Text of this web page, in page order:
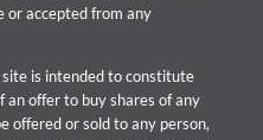
or accepted from any
is intended to constitute
an offer to buy shares of any
offered or sold to any person,